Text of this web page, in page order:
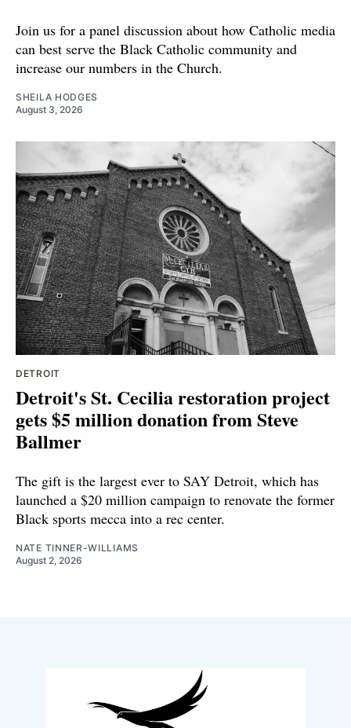
Join us for a panel discussion about how Catholic media
can best serve the Black Catholic community and
increase our numbers in the Church.
SHEILA HODGES
August 3, 2026
DETROIT
Detroit's St. Cecilia restoration project
gets $5 million donation from Steve
Ballmer
The gift is the largest ever to SAY Detroit, which has
launched a $20 million campaign to renovate the former
Black sports mecca into a rec center.
NATE TINNER-WILLIAMS
August 2, 2026